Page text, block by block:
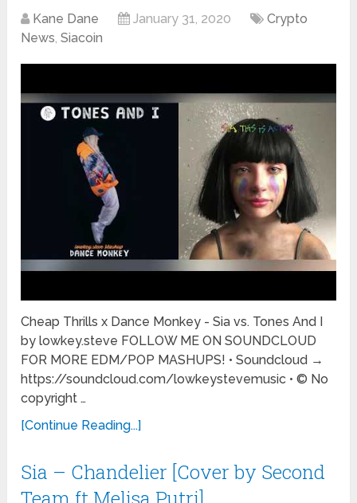
Kane Dane January 31, 2020
Crypto
News,Siacoin
Cheap Thrills x Dance Monkey - Sia vs. Tones And I
by lowkey.steve FOLLOW ME ON SOUNDCLOUD
FOR MORE EDM/POP MASHUPS! • Soundcloud →
https://soundcloud.com/lowkeystevemusic • © No
copyright …
[Continue Reading...]
Sia – Chandelier [Cover by Second